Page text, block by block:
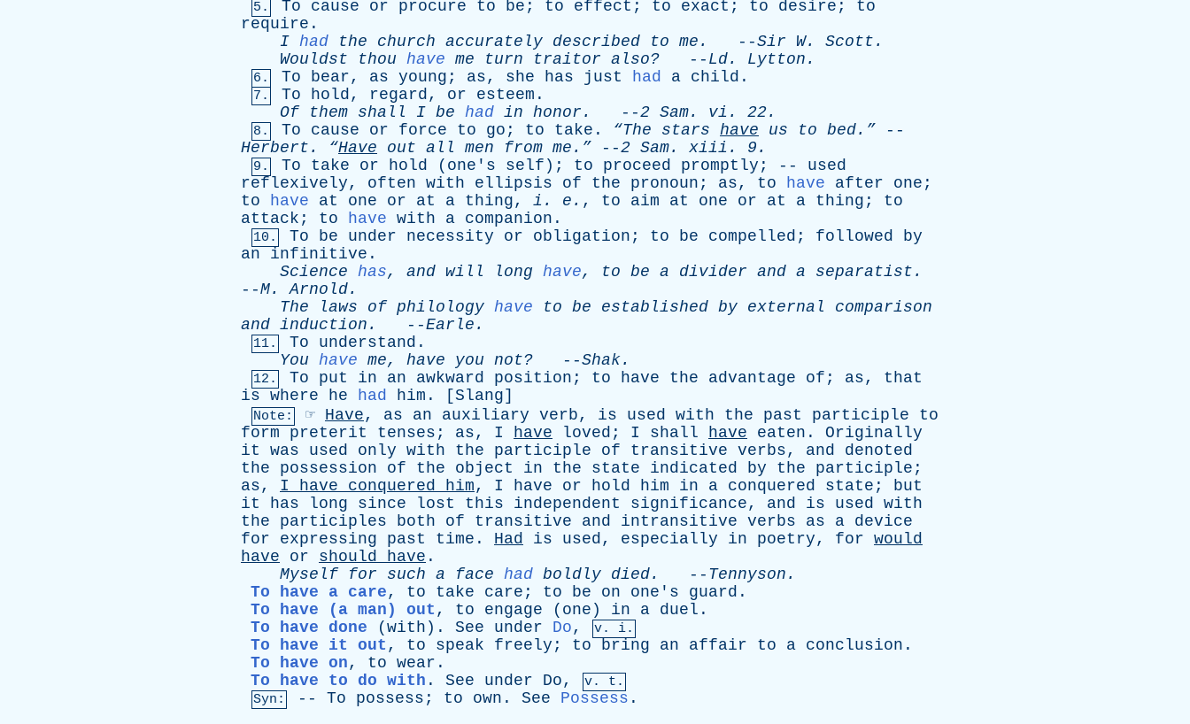
5. To cause or procure to be ; to effect ; to exact ; to desire ; to
require .
I had the church accurately described to me . --Sir W. Scott .
Wouldst
thou have me turn traitor also? -- Ld. Lytton .
6. To bear, as young ; as, she has just had a child .
7. To hold, regard, or esteem .
Of
them shall I be had in honor . --2 Sam. vi . 22.
8. To cause or force to go ; to take . “The stars have us to bed.” --
Herbert . “Have out all men from me.” --2 Sam. xiii . 9.
9. To take or hold ( one's self ); to proceed promptly ; -- used
reflexively, often with ellipsis of the pronoun ; as, to have after one ;
to
have at one or at a thing, i . e . , to aim at one or at a thing ; to
attack ; to have with a companion .
10. To be under necessity or obligation ; to be compelled ; followed
by
an
infinitive .
Science has, and will long have, to be a divider and a separatist .
--M.Arnold.
The
laws of philology have to be established by external
comparison
and induction . --Earle .
11. To understand .
You have me, have you not? --Shak.
12. To put in an awkward position ; to have the advantage of ; as, that
is where he had him . [Slang]
Note: ☞ Have, as an auxiliary verb, is used with the past participle
to
form
preterit tenses ; as, I have loved ; I shall have eaten . Originally
it
was used only with the participle of transitive verbs, and
denoted
the
possession of the object in the state indicated by the participle ;
as, I have conquered him, I have or hold him in a conquered state ; but
it
has long since lost this independent significance, and is used with
the
participles both of transitive and intransitive verbs as a device
for
expressing past time . Had is used, especially in poetry, for would
have
or should have .
Myself
for such a face had boldly died. -- Tennyson .
To have a care, to take care ; to be on one's guard .
To have (a man) out , to engage ( one ) in a duel .
To have done ( with ). See under Do, v. i.
To have it out , to speak freely ; to bring an affair to a conclusion .
To have on, to wear .
To have to do with . See under Do,
v. t.
Syn:
-- To possess ; to own . See Possess .